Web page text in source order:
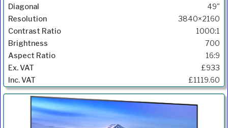
49"
3840×2160
1000:1
700
16:9
£933
£1119.60